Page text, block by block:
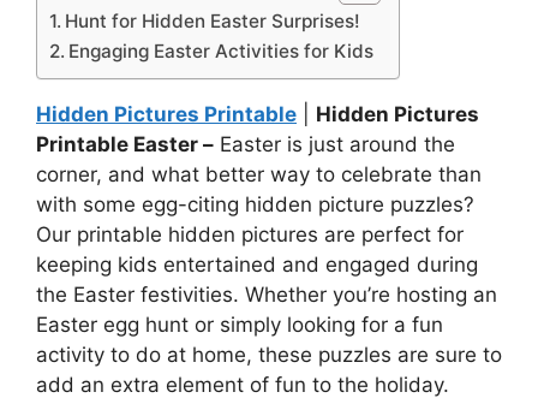
Hunt for Hidden Easter Surprises!
Engaging Easter Activities for Kids
Hidden Pictures Printable
Hidden Pictures
Printable Easter – Easter is just around the
corner, and what better way to celebrate than
with some egg-citing hidden picture puzzles?
Our printable hidden pictures are perfect for
keeping kids entertained and engaged during
the Easter festivities. Whether you’re hosting an
Easter egg hunt or simply looking for a fun
activity to do at home, these puzzles are sure to
add an extra element of fun to the holiday.